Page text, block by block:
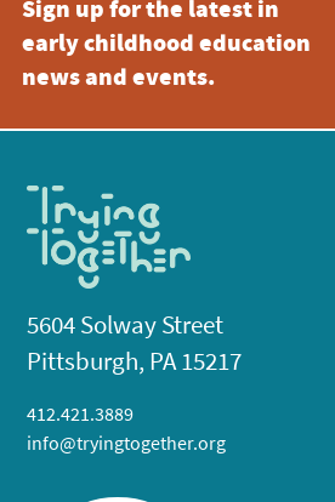
Sign up for the latest in
early childhood education
news and events.
5604 Solway Street
Pittsburgh, PA 15217
412.421.3889
info@tryingtogether.org